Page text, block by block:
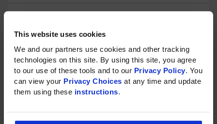
This website uses cookies
We and our partners use cookies and other tracking
technologies on this site. By using this site, you agree
to our use of these tools and to our Privacy Policy. You
can view your Privacy Choices at any time and update
them using these instructions.
Please rotate your phone for
the best experience on mobile.
OK